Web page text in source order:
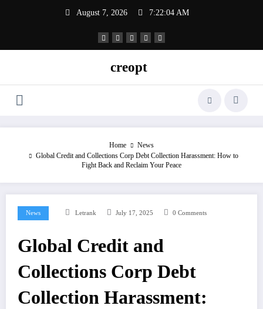
August 7, 2026 7:22:05 AM
creopt
Home
News
Global Credit and Collections Corp Debt Collection Harassment: How to
Fight Back and Reclaim Your Peace
News Letrank July 17, 2025 0 Comments
Global Credit and
Collections Corp Debt
Collection Harassment: